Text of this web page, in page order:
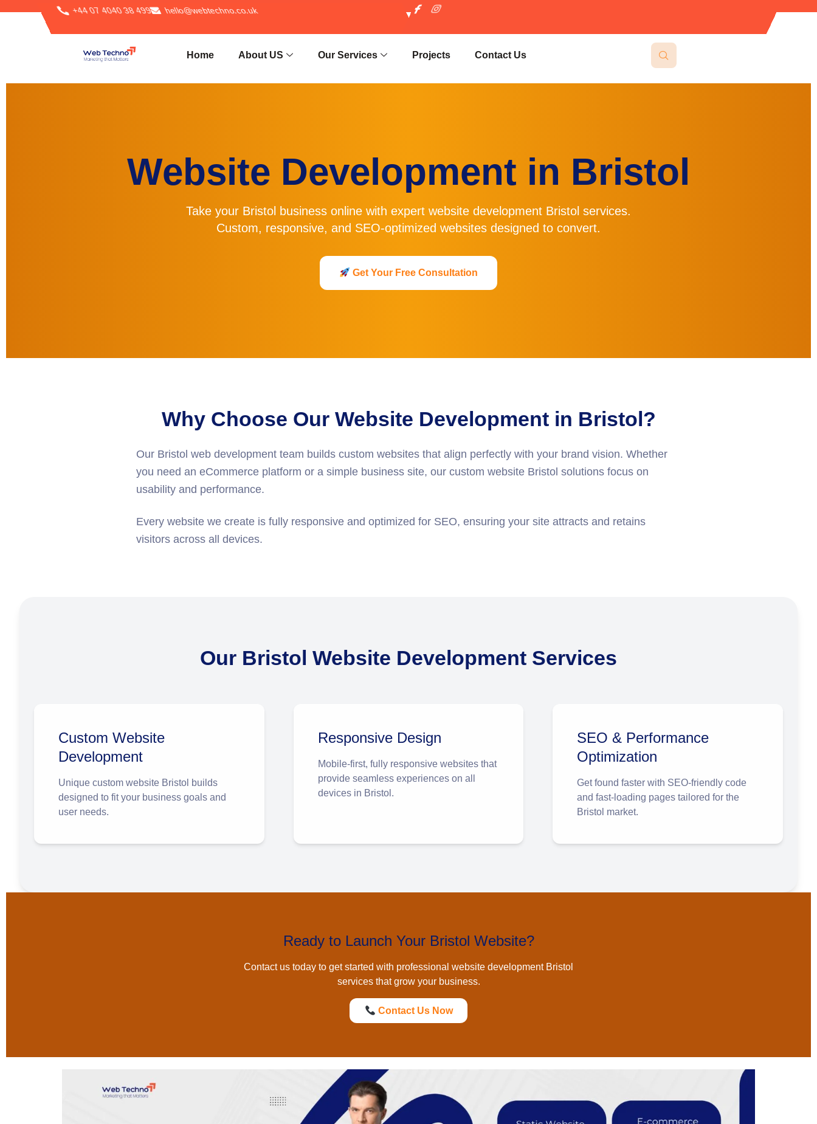
+44 07 4040 38 499 hello@webtechno.co.uk
Home About US Our Services Projects Contact Us
Website Development in Bristol
Take your Bristol business online with expert website development Bristol services.
Custom, responsive, and SEO-optimized websites designed to convert.
Get Your Free Consultation
Why Choose Our Website Development in Bristol?
Our Bristol web development team builds custom websites that align perfectly with your brand vision. Whether
you need an eCommerce platform or a simple business site, our custom website Bristol solutions focus on
usability and performance.
Every website we create is fully responsive and optimized for SEO, ensuring your site attracts and retains
visitors across all devices.
Our Bristol Website Development Services
Custom Website
Development
Unique custom website Bristol builds
designed to fit your business goals and
user needs.
Responsive Design
Mobile-first, fully responsive websites that
provide seamless experiences on all
devices in Bristol.
SEO & Performance
Optimization
Get found faster with SEO-friendly code
and fast-loading pages tailored for the
Bristol market.
Ready to Launch Your Bristol Website?
Contact us today to get started with professional website development Bristol
services that grow your business.
Contact Us Now